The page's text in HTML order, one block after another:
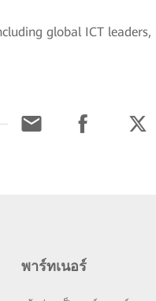
global ICT
พาร์ทเนอร์